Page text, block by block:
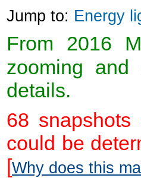
Jump to: Energy
From 2016
zooming
details.
68
could be
[Why does this